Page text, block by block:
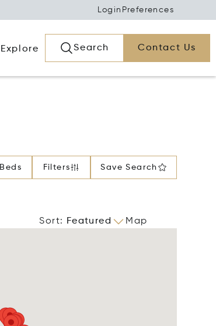
Login Preferences
Explore Search Contact Us
Beds Filters Save Search
Sort: Featured Map